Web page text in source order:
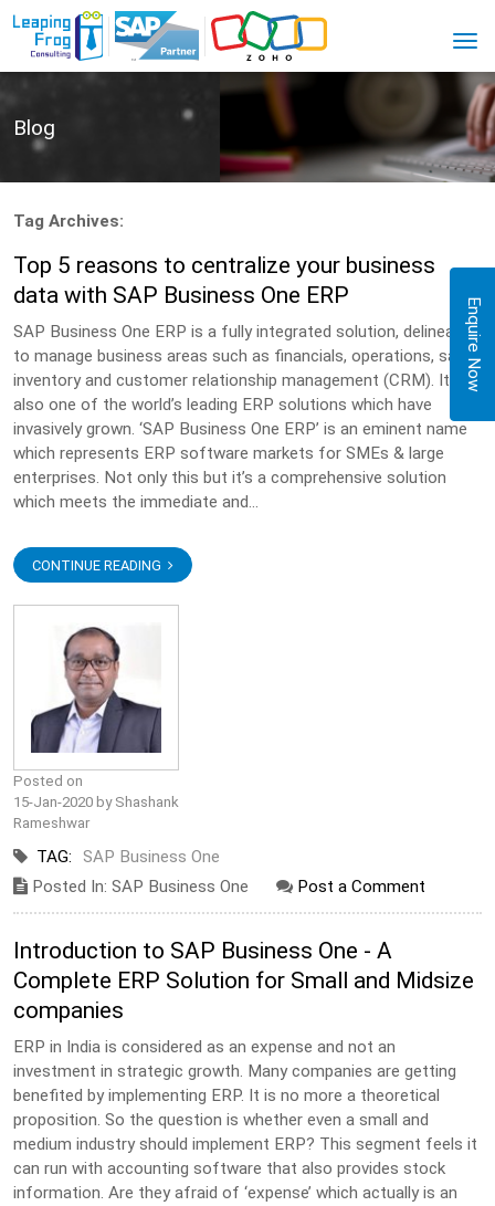
Enquire Now
Blog
Tag Archives:
Top 5 reasons to centralize your business
data with SAP Business One ERP
SAP Business One ERP is a fully integrated solution, delineated
to manage business areas such as financials, operations, sales,
inventory and customer relationship management (CRM). It is
also one of the world’s leading ERP solutions which have
invasively grown. ‘SAP Business One ERP’ is an eminent name
which represents ERP software markets for SMEs & large
enterprises. Not only this but it’s a comprehensive solution
which meets the immediate and...
CONTINUE READING
Posted on
15-Jan-2020 by Shashank
Rameshwar
TAG:
SAP Business One
Posted In: SAP Business One
Post a Comment
Introduction to SAP Business One - A
Complete ERP Solution for Small and Midsize
companies
ERP in India is considered as an expense and not an
investment in strategic growth. Many companies are getting
benefited by implementing ERP. It is no more a theoretical
proposition. So the question is whether even a small and
medium industry should implement ERP? This segment feels it
can run with accounting software that also provides stock
information. Are they afraid of ‘expense’ which actually is an